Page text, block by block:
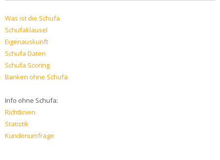
Was ist die Schufa
Schufaklausel
Eigenauskunft
Schufa Daten
Schufa Scoring
Banken ohne Schufa
Info ohne Schufa:
Richtlinien
Statistik
Kundenumfrage